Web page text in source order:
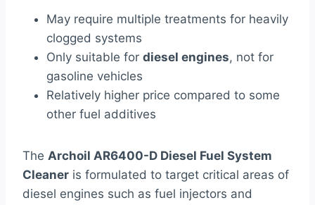
May require multiple treatments for heavily
clogged systems
Only suitable for diesel engines, not for
gasoline vehicles
Relatively higher price compared to some
other fuel additives
The Archoil AR6400-D Diesel Fuel System
Cleaner is formulated to target critical areas of
diesel engines such as fuel injectors and